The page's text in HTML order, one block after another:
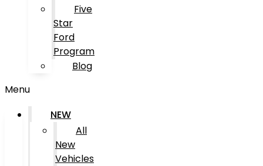
Five
Star
Ford
Program
Blog
Menu
NEW
All
New
Vehicles